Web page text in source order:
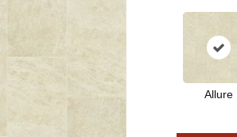
Allure